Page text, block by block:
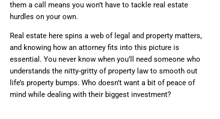
them a call means you won’t have to tackle real estate
hurdles on your own.
Real estate here spins a web of legal and property matters,
and knowing how an attorney fits into this picture is
essential. You never know when you’ll need someone who
understands the nitty-gritty of property law to smooth out
life’s property bumps. Who doesn’t want a bit of peace of
mind while dealing with their biggest investment?